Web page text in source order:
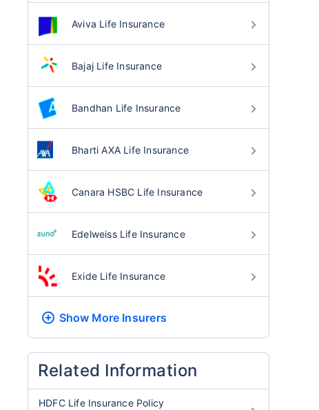
Aviva Life Insurance
Bajaj Life Insurance
Bandhan Life Insurance
Bharti AXA Life Insurance
Canara HSBC Life Insurance
Edelweiss Life Insurance
Exide Life Insurance
Show More Insurers
Related Information
HDFC Life Insurance Policy